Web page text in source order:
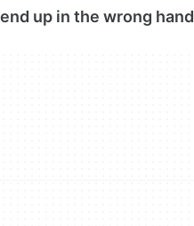
end up in the wrong hand